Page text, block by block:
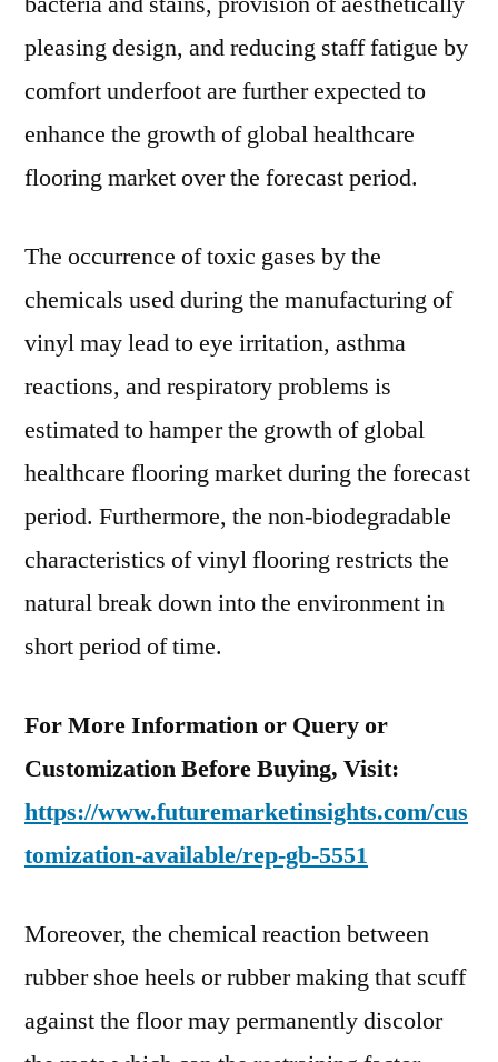
pleasing design, and reducing staff fatigue by
comfort underfoot are further expected to
enhance the growth of global healthcare
flooring market over the forecast period.
The occurrence of toxic gases by the
chemicals used during the manufacturing of
vinyl may lead to eye irritation, asthma
reactions, and respiratory problems is
estimated to hamper the growth of global
healthcare flooring market during the forecast
period. Furthermore, the non-biodegradable
characteristics of vinyl flooring restricts the
natural break down into the environment in
short period of time.
For More Information or Query or
Customization Before Buying, Visit:
https://www.futuremarketinsights.com/cus
tomization-available/rep-gb-5551
Moreover, the chemical reaction between
rubber shoe heels or rubber making that scuff
against the floor may permanently discolor